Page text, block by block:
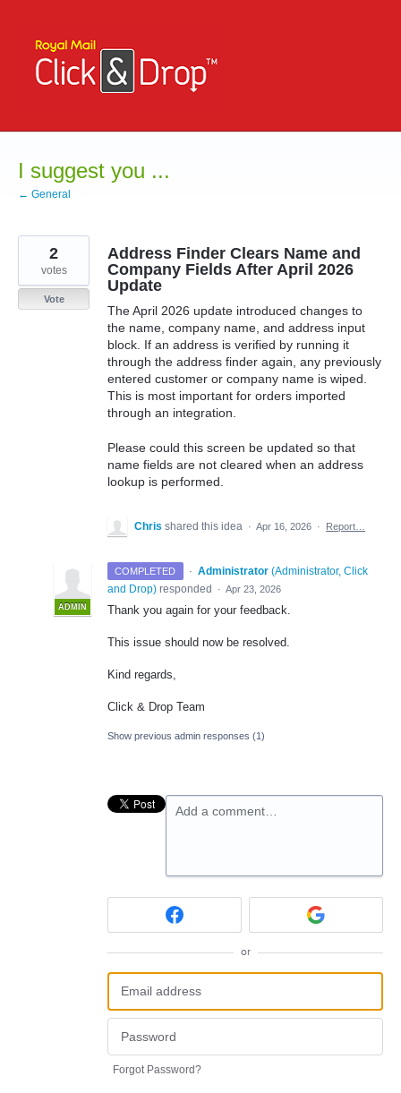
content
I suggest you ...
← General
Address Finder Clears Name and
Company Fields After April 2026
Update
The April 2026 update introduced changes to
the name, company name, and address input
block. If an address is verified by running it
through the address finder again, any previously
entered customer or company name is wiped.
This is most important for orders imported
through an integration.
Please could this screen be updated so that
name fields are not cleared when an address
lookup is performed.
2
votes
Vote
Chris shared this idea · Apr 16, 2026 · Report…
COMPLETED ·
ADMIN
Administrator (Administrator, Click
and Drop) responded · Apr 23, 2026
Thank you again for your feedback.
This issue should now be resolved.
Kind regards,
Click & Drop Team
Show previous admin responses (1)
Add a comment…
or
Forgot Password?